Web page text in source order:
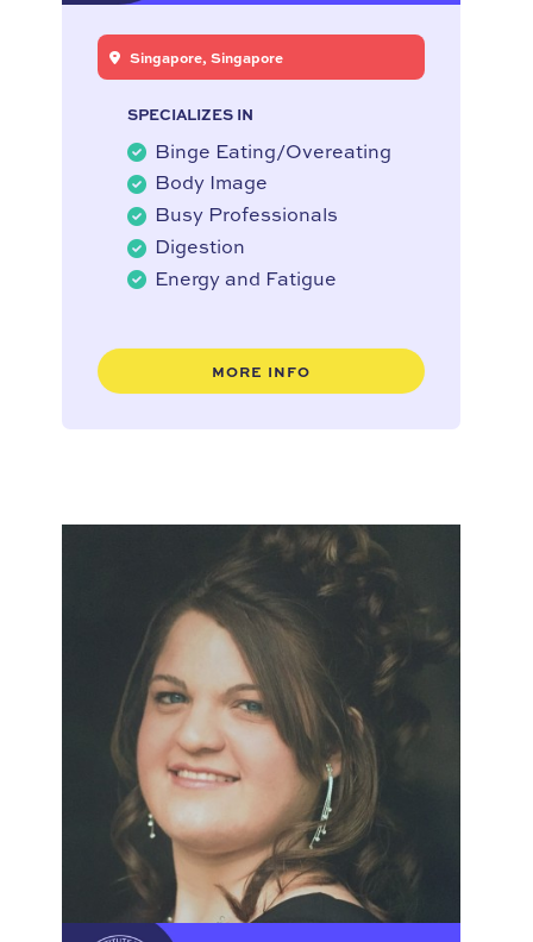
Singapore, Singapore
SPECIALIZES IN
Binge Eating/Overeating
Body Image
Busy Professionals
Digestion
Energy and Fatigue
MORE INFO